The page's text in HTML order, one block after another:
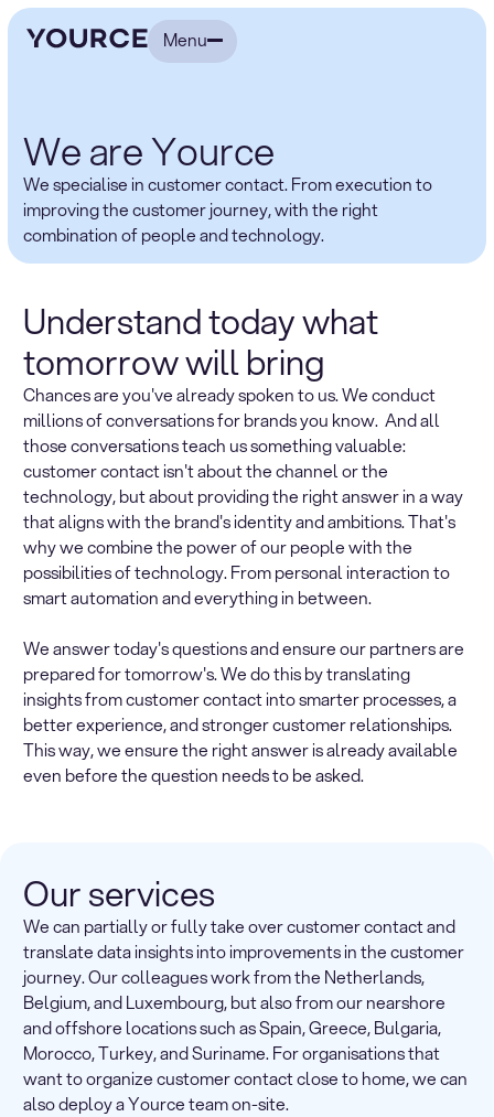
Menu
We are Yource
We specialise in customer contact. From execution to
improving the customer journey, with the right
combination of people and technology.
Understand today what
tomorrow will bring
Chances are you've already spoken to us. We conduct
millions of conversations for brands you know. And all
those conversations teach us something valuable:
customer contact isn't about the channel or the
technology, but about providing the right answer in a way
that aligns with the brand's identity and ambitions. That's
why we combine the power of our people with the
possibilities of technology. From personal interaction to
smart automation and everything in between.
We answer today's questions and ensure our partners are
prepared for tomorrow's. We do this by translating
insights from customer contact into smarter processes, a
better experience, and stronger customer relationships.
This way, we ensure the right answer is already available
even before the question needs to be asked.
Our services
We can partially or fully take over customer contact and
translate data insights into improvements in the customer
journey. Our colleagues work from the Netherlands,
Belgium, and Luxembourg, but also from our nearshore
and offshore locations such as Spain, Greece, Bulgaria,
Morocco, Turkey, and Suriname. For organisations that
want to organize customer contact close to home, we can
also deploy a Yource team on-site.